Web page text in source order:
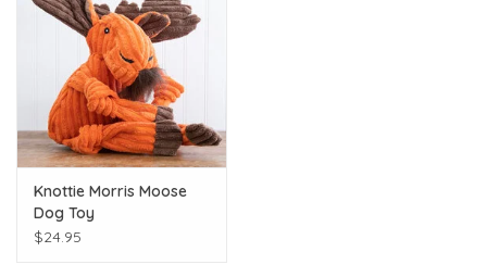
Pet
Holiday
Gift Collections
Gifts
Knottie Morris Moose
Dog Toy
$24.95